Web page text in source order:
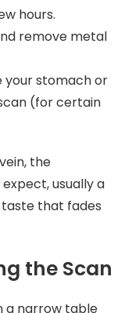
hours.
remove metal
your stomach or
(for certain
the
usually a
that fades
the Scan
a narrow table